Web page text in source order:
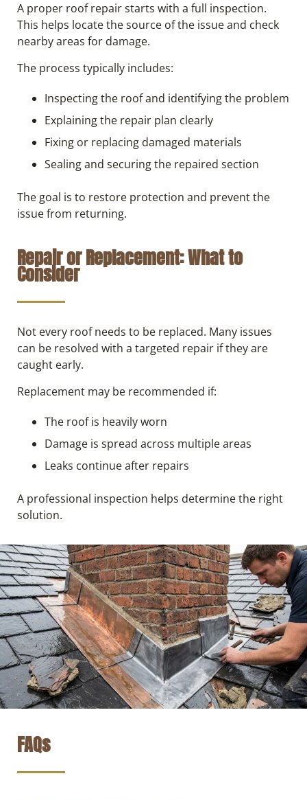
A proper roof repair starts with a full inspection.
This helps locate the source of the issue and check
nearby areas for damage.
The process typically includes:
Inspecting the roof and identifying the problem
Explaining the repair plan clearly
Fixing or replacing damaged materials
Sealing and securing the repaired section
The goal is to restore protection and prevent the
issue from returning.
Repair or Replacement: What to
Consider
Not every roof needs to be replaced. Many issues
can be resolved with a targeted repair if they are
caught early.
Replacement may be recommended if:
The roof is heavily worn
Damage is spread across multiple areas
Leaks continue after repairs
A professional inspection helps determine the right
solution.
FAQs